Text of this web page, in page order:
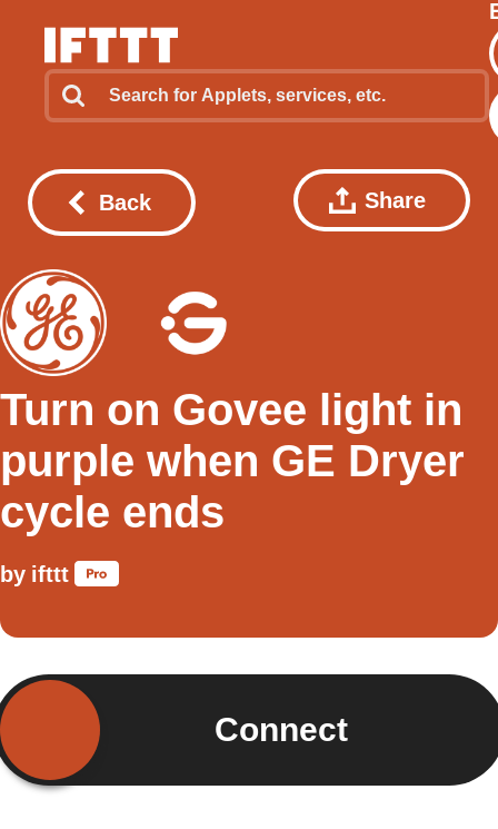
Back Share
Turn on Govee light in
purple when GE Dryer
cycle ends
by ifttt
Connect